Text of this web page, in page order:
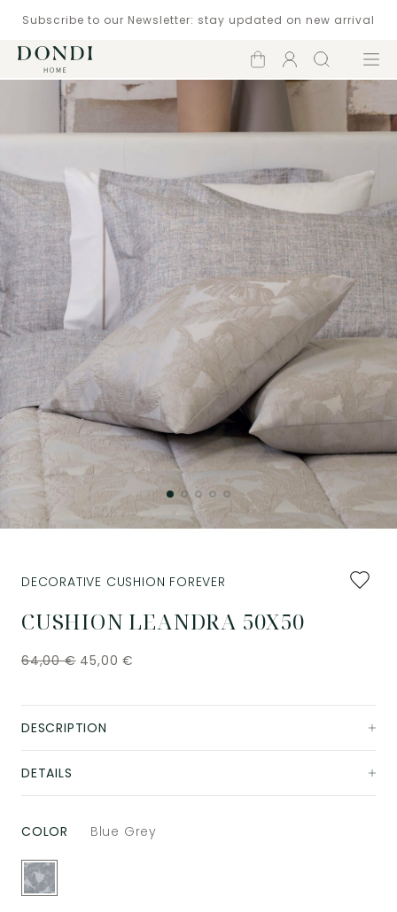
Subscribe to our Newsletter: stay updated on new arrival
Shopping
cart
Account
Search Menu
Add
to
CUSHION LEANDRA 50X50
DECORATIVE CUSHION FOREVER
64,00€ 45,00€
DESCRIPTION
DETAILS
COLOR Blue Grey